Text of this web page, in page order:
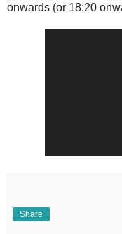
onwards (or 18:20
Share